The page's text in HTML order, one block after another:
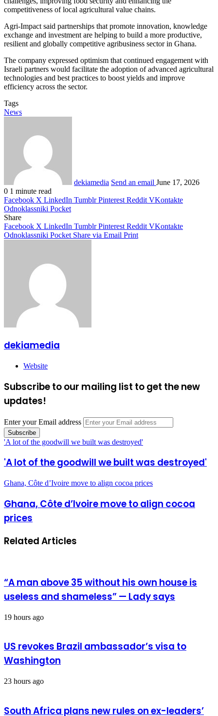
competitiveness of local agricultural value chains.
Agri-Impact said partnerships that promote innovation, knowledge
exchange and investment are helping to build a more productive,
resilient and globally competitive agribusiness sector in Ghana.
The company expressed optimism that continued engagement with
Israeli partners would facilitate the adoption of advanced agricultural
technologies and best practices to boost yields and improve
efficiency across the sector.
Tags
News
dekiamedia Send an email June 17, 2026
0 1 minute read
Facebook X LinkedIn Tumblr Pinterest Reddit VKontakte
Odnoklassniki Pocket
Share
Facebook X LinkedIn Tumblr Pinterest Reddit VKontakte
Odnoklassniki Pocket Share via Email Print
dekiamedia
Website
Subscribe to our mailing list to get the new
updates!
Enter your Email address
'A lot of the goodwill we built was destroyed'
'A lot of the goodwill we built was destroyed'
Ghana, Côte d’Ivoire move to align cocoa prices
Ghana, Côte d’Ivoire move to align cocoa
prices
Related Articles
“A man above 35 without his own house is
useless and shameless” — Lady says
19 hours ago
US revokes Brazil ambassador’s visa to
Washington
23 hours ago
South Africa plans new rules on ex-leaders’